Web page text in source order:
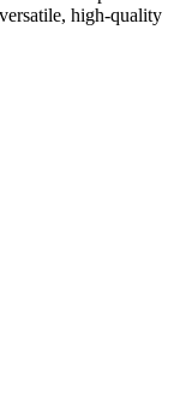
high-quality